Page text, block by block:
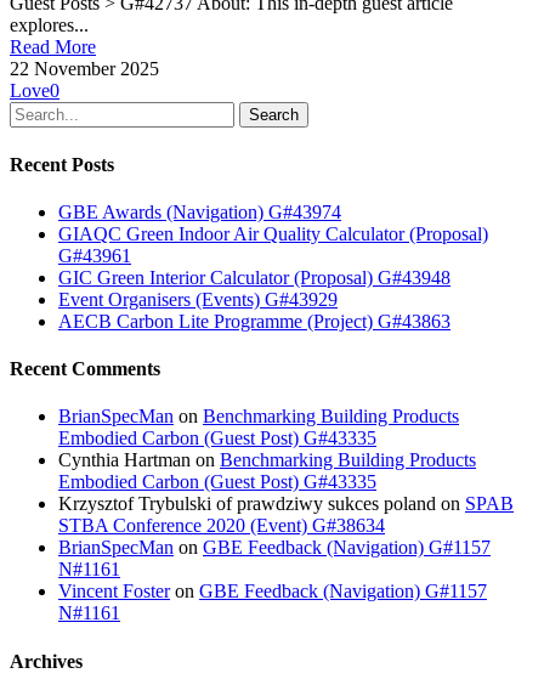
explores...
Read More
22 November 2025
Love0
Search
Recent Posts
GBE Awards (Navigation) G#43974
GIAQC Green Indoor Air Quality Calculator (Proposal)
G#43961
GIC Green Interior Calculator (Proposal) G#43948
Event Organisers (Events) G#43929
AECB Carbon Lite Programme (Project) G#43863
Recent Comments
BrianSpecMan on Benchmarking Building Products
Embodied Carbon (Guest Post) G#43335
Cynthia Hartman on Benchmarking Building Products
Embodied Carbon (Guest Post) G#43335
Krzysztof Trybulski of prawdziwy sukces poland on SPAB
STBA Conference 2020 (Event) G#38634
BrianSpecMan on GBE Feedback (Navigation) G#1157
N#1161
Vincent Fosteron GBE Feedback (Navigation) G#1157
N#1161
Archives